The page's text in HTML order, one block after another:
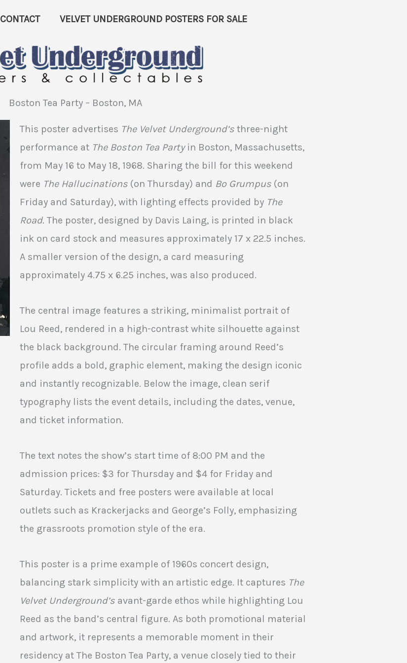
CONTACT VELVET UNDERGROUND POSTERS FOR SALE
Boston Tea Party – Boston, MA
This poster advertises The Velvet Underground’s three-night
performance at The Boston Tea Partyin Boston, Massachusetts,
from May 16 to May 18, 1968. Sharing the bill for this weekend
were The Hallucinations (on Thursday) and Bo Grumpus (on
Friday and Saturday), with lighting effects provided by The
Road. The poster, designed by Davis Laing, is printed in black
ink on card stock and measures approximately 17 x 22.5 inches.
A smaller version of the design, a card measuring
approximately 4.75 x 6.25 inches, was also produced.
The central image features a striking, minimalist portrait of
Lou Reed, rendered in a high-contrast white silhouette against
the black background. The circular framing around Reed’s
profile adds a bold, graphic element, making the design iconic
and instantly recognizable. Below the image, clean serif
typography lists the event details, including the dates, venue,
and ticket information.
The text notes the show’s start time of 8:00 PM and the
admission prices: $3 for Thursday and $4 for Friday and
Saturday. Tickets and free posters were available at local
outlets such as Krackerjacks and George’s Folly, emphasizing
the grassroots promotion style of the era.
This poster is a prime example of 1960s concert design,
balancing stark simplicity with an artistic edge. It captures The
Velvet Underground’s avant-garde ethos while highlighting Lou
Reed as the band’s central figure. As both promotional material
and artwork, it represents a memorable moment in their
residency at The Boston Tea Party, a venue closely tied to their